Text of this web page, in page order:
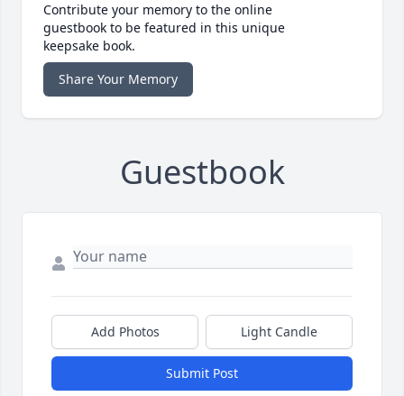
Contribute your memory to the online
guestbook to be featured in this unique
keepsake book.
Share Your Memory
Guestbook
Add Photos Light Candle
Submit Post